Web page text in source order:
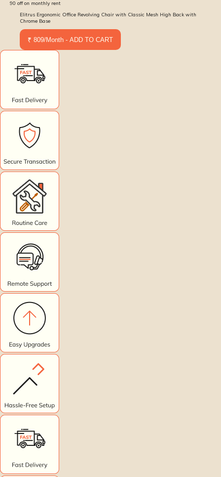
90 off on monthly rent
Elitrus Ergonomic Office Revolving Chair with Classic Mesh High Back with
Chrome Base
₹ 809/Month - ADD TO CART